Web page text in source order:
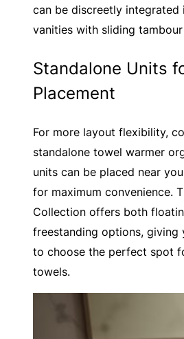
can be discreetly integrated
vanities with sliding
Standalone Units
Placement
For more layout flexibility,
standalone towel warmer
units can be placed near
for maximum convenience.
Collection offers both
freestanding options, giving
to choose the perfect spot
towels.